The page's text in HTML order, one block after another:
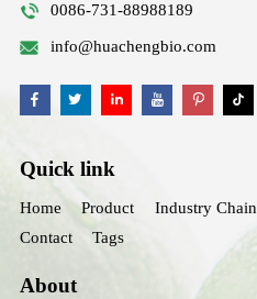
0086-731-88988189
info@huachengbio.com
Quick link
Home Product Industry Chain
Contact
Tags
About